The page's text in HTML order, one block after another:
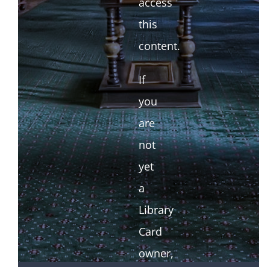
this
content.
If
you
are
not
yet
a
Library
Card
owner,